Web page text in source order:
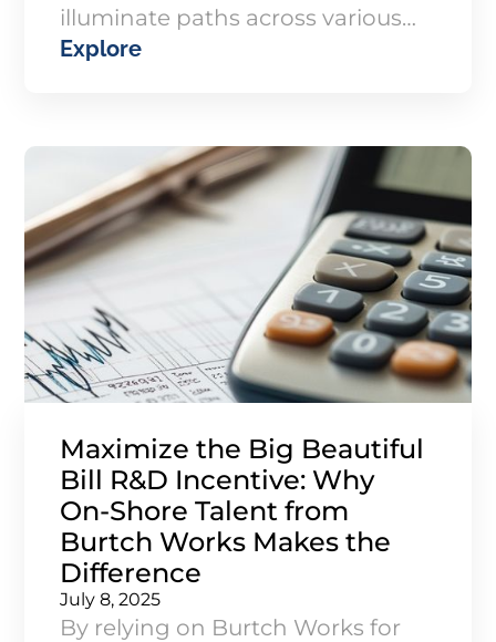
illuminate paths across various
industries, bringing structure to
simulating risk, the triangle
provides a clear and strategic
approach.
Explore
Maximize the Big Beautiful
Bill R&D Incentive: Why
On‑Shore Talent from
Burtch Works Makes the
Difference
July 8, 2025
By relying on Burtch Works for